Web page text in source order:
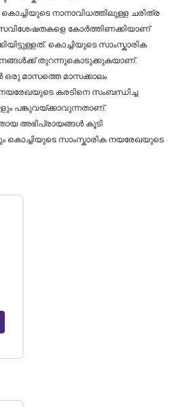
നാനാവിധത്തിലുള്ള ചരിത്ര
കോർത്തിണക്കിയാണ്
കൊച്ചിയുടെ സാംസ്കാരിക
തുറന്നുകൊടുക്കുകയാണ്.
ഒരു മാസത്തെ മാസക്കാലം
കരടിനെ സംബന്ധിച്ച
പങ്കുവയ്ക്കാവുന്നതാണ്.
അഭിപ്രായങ്ങൾ കൂടി
കൊച്ചിയുടെ സാംസ്കാരിക നയരേഖയുടെ